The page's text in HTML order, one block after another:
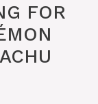
FOR